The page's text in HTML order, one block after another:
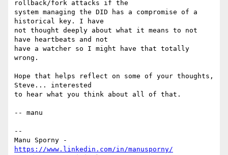
rollback/fork attacks if the
system managing the DID has a compromise of a
historical key. I have
not thought deeply about what it means to not
have heartbeats and not
have a watcher so I might have that totally
wrong.
Hope that helps reflect on some of your thoughts,
Steve... interested
to hear what you think about all of that.
-- manu
--
https://www.linkedin.com/in/manusporny/